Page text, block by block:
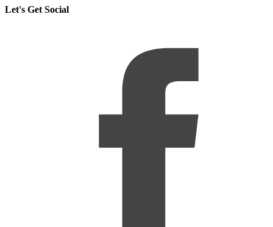
Let's Get Social